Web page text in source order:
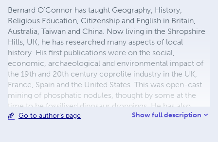
Bernard O'Connor has taught Geography, History,
Religious Education, Citizenship and English in Britain,
Australia, Taiwan and China. Now living in the Shropshire
Hills, UK, he has researched many aspects of local
history. His first publications were on the social,
economic, archaeological and environmental impact of
the 19th and 20th century coprolite industry in the UK,
France, Spain and the United States. This was open-cast
mining of phosphatic nodules, thought by some at the
time to be fossilised dinosaur droppings. He has also
researched and published work on RAF Tempsford,
Go to author's page Show full description